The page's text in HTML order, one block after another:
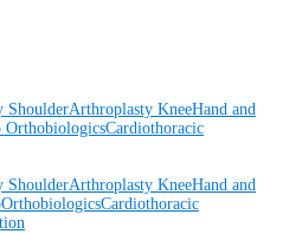
ShoulderArthroplasty KneeHand and
OrthobiologicsCardiothoracic
ShoulderArthroplasty KneeHand and
OrthobiologicsCardiothoracic